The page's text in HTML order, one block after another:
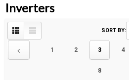
Inverters
1 2 3 4
8
SORT BY: